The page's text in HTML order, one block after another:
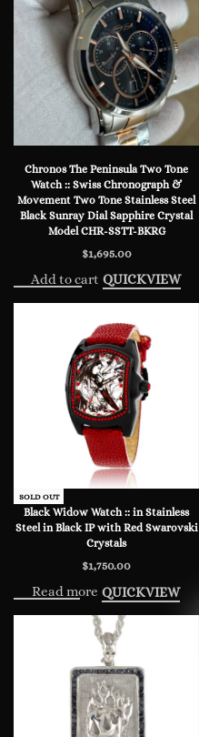
Chronos The Peninsula Two Tone
Watch :: Swiss Chronograph &
Movement Two Tone Stainless Steel
Black Sunray Dial Sapphire Crystal
Model CHR-SSTT-BKRG
$1,695.00
Add to cart QUICKVIEW
SOLD OUT
Black Widow Watch :: in Stainless
Steel in Black IP with Red Swarovski
Crystals
$1,750.00
Read more QUICKVIEW